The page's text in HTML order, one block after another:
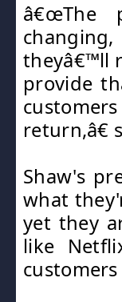
â€œThe
theyâ€™ll
provide
return,â€
Shaw's
what
yet they
like